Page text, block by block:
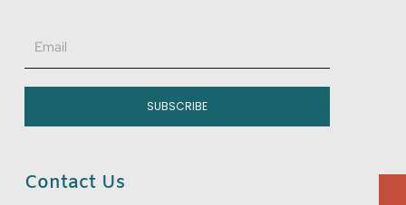
Email
SUBSCRIBE
Contact Us